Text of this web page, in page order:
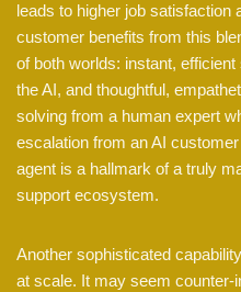
leads to higher job satisfaction
customer benefits from this
of both worlds: instant,
the AI, and thoughtful,
solving from a human expert
escalation from an AI
agent is a hallmark of a truly
support ecosystem.
Another sophisticated
at scale. It may seem counter-